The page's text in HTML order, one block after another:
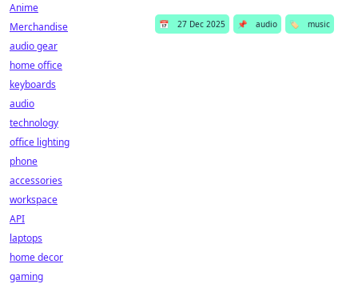
📅 27 Dec 2025 📌 audio 🏷️ music
Anime
Merchandise
audio gear
home office
keyboards
audio
technology
office lighting
phone
accessories
workspace
API
laptops
home decor
gaming